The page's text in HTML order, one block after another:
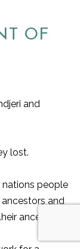
OF
and
lost.
people
and
ancestors